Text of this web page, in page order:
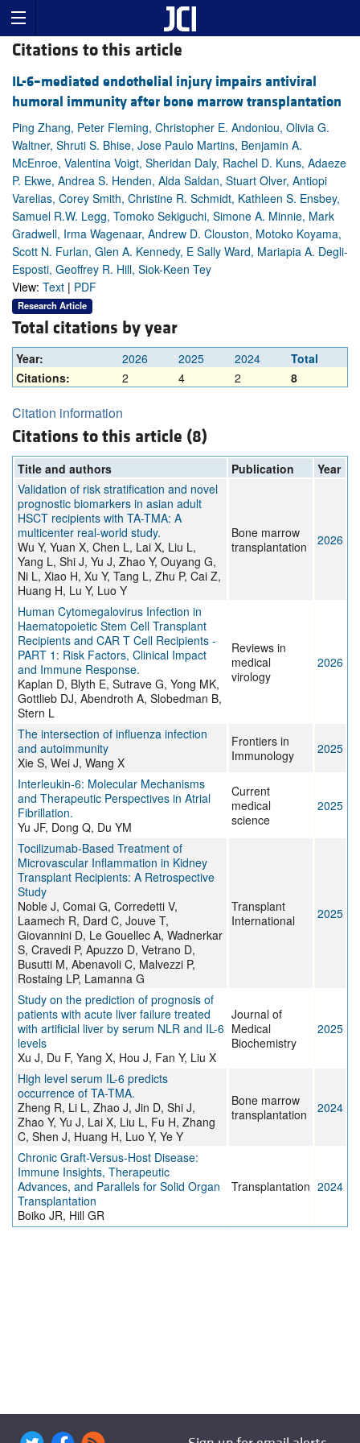
Citations to this article
IL-6–mediated endothelial injury impairs antiviral
humoral immunity after bone marrow transplantation
Ping Zhang, Peter Fleming, Christopher E. Andoniou, Olivia G.
Waltner, Shruti S. Bhise, Jose Paulo Martins, Benjamin A.
McEnroe, Valentina Voigt, Sheridan Daly, Rachel D. Kuns, Adaeze
P. Ekwe, Andrea S. Henden, Alda Saldan, Stuart Olver, Antiopi
Varelias, Corey Smith, Christine R. Schmidt, Kathleen S. Ensbey,
Samuel R.W. Legg, Tomoko Sekiguchi, Simone A. Minnie, Mark
Gradwell, Irma Wagenaar, Andrew D. Clouston, Motoko Koyama,
Scott N. Furlan, Glen A. Kennedy, E Sally Ward, Mariapia A. Degli-
Esposti, Geoffrey R. Hill, Siok-Keen Tey
View: Text | PDF
Research Article
Total citations by year
Year: 2026 2025 2024
Total
Citations:
2 4 2 8
Citation information
Citations to this article (8)
Title and authors Publication
Year
Validation of risk stratification and novel
prognostic biomarkers in asian adult
HSCT recipients with TA-TMA: A
multicenter real-world study.
Wu Y, Yuan X, Chen L, Lai X, Liu L,
Yang L, Shi J, Yu J, Zhao Y, Ouyang G,
Ni L, Xiao H, Xu Y, Tang L, Zhu P, Cai Z,
Huang H, Lu Y, Luo Y
Bone marrow
transplantation
2026
Human Cytomegalovirus Infection in
Haematopoietic Stem Cell Transplant
Recipients and CAR T Cell Recipients -
PART 1: Risk Factors, Clinical Impact
and Immune Response.
Kaplan D, Blyth E, Sutrave G, Yong MK,
Gottlieb DJ, Abendroth A, Slobedman B,
Stern L
Reviews in
medical
virology
2026
The intersection of influenza infection
and autoimmunity
Xie S, Wei J, Wang X
Frontiers in
Immunology
2025
Interleukin-6: Molecular Mechanisms
and Therapeutic Perspectives in Atrial
Fibrillation.
Yu JF, Dong Q, Du YM
Current
medical
science
2025
Tocilizumab-Based Treatment of
Microvascular Inflammation in Kidney
Transplant Recipients: A Retrospective
Study
Noble J, Comai G, Corredetti V,
Laamech R, Dard C, Jouve T,
Giovannini D, Le Gouellec A, Wadnerkar
S, Cravedi P, Apuzzo D, Vetrano D,
Busutti M, Abenavoli C, Malvezzi P,
Rostaing LP, Lamanna G
Transplant
International
2025
Study on the prediction of prognosis of
patients with acute liver failure treated
with artificial liver by serum NLR and IL-6
levels
Xu J, Du F, Yang X, Hou J, Fan Y, Liu X
Journal of
Medical
Biochemistry
2025
High level serum IL-6 predicts
occurrence of TA-TMA.
Zheng R, Li L, Zhao J, Jin D, Shi J,
Zhao Y, Yu J, Lai X, Liu L, Fu H, Zhang
C, Shen J, Huang H, Luo Y, Ye Y
Bone marrow
transplantation
2024
Chronic Graft-Versus-Host Disease:
Immune Insights, Therapeutic
Advances, and Parallels for Solid Organ
Transplantation
Boiko JR, Hill GR
Transplantation 2024